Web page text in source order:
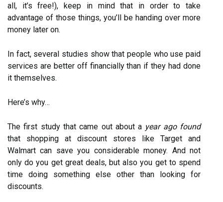
all, it’s free!), keep in mind that in order to take
advantage of those things, you’ll be handing over more
money later on.
In fact, several studies show that people who use paid
services are better off financially than if they had done
it themselves.
Here’s why…
The first study that came out about a year ago found
that shopping at discount stores like Target and
Walmart can save you considerable money. And not
only do you get great deals, but also you get to spend
time doing something else other than looking for
discounts.